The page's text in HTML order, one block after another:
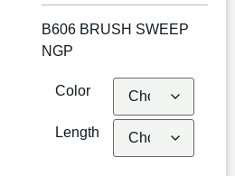
B606 BRUSH SWEEP
NGP
Color
Length